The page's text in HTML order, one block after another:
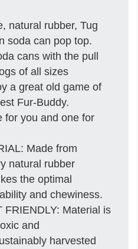
natural rubber, Tug
soda can pop top.
cans with the pull
of all sizes
a great old game of
Fur-Buddy.
for you and one for
Made from
natural rubber
the optimal
and chewiness.
FRIENDLY: Material is
and
harvested